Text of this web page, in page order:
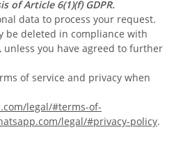
of Article 6(1)(f) GDPR.
data to process your request.
be deleted in compliance with
you have agreed to further
of service and privacy when
legal/#terms-of-
legal/#privacy-policy.